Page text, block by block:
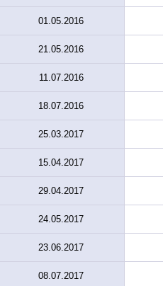
01.05.2016
21.05.2016
11.07.2016
18.07.2016
25.03.2017
15.04.2017
29.04.2017
24.05.2017
23.06.2017
08.07.2017